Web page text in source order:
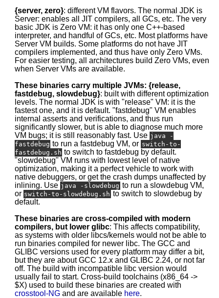
{server, zero}: different VM flavors. The normal JDK is
Server: enables all JIT compilers, all GCs, etc. The very
basic JDK is Zero VM: it has only one C++-based
interpreter, and handful of GCs, etc. Most platforms have
Server VM builds. Some platforms do not have JIT
compilers implemented, and thus have only Zero VMs.
For easier testing, all architectures build Zero VMs, even
when Server VMs are available.
These binaries carry multiple JVMs: {release,
fastdebug, slowdebug}: built with different optimization
levels. The normal JDK is with "release" VM: it is the
fastest one, and it is default. "fastdebug" VM enables
internal asserts and verifications, and thus run
significantly slower, but is able to diagnose much more
VM bugs; it is still reasonably fast. Use java -
fastdebug to run a fastdebug VM, or switch-to-
fastdebug.sh to switch to fastdebug by default.
"slowdebug" VM runs with lowest level of native
optimization, making it a perfect vehicle to work with
native debuggers, or get the crash dumps unaffected by
inlining. Use java -slowdebug to run a slowdebug VM,
or switch-to-slowdebug.sh to switch to slowdebug by
default.
These binaries are cross-compiled with modern
compilers, but lower glibc: This affects compatibility,
as systems with older libcs/kernels would not be able to
run binaries compiled for newer libc. The GCC and
GLIBC versions used for every platform may differ a bit,
but they are about GCC 12.x and GLIBC 2.24, or not far
off. The build with incompatible libc version would
usually fail to start. Cross-build toolchains (x86_64 ->
$X) used to build these binaries are created with
crosstool-NG and are available here.